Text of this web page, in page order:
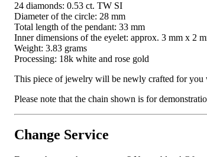
24 diamonds: 0.53 ct. TW SI
Diameter of the circle: 28 mm
Total length of the pendant: 33 mm
Inner dimensions of the eyelet: approx. 3 mm x 2
Weight: 3.83 grams
Processing: 18k white and rose gold
This piece of jewelry will be newly crafted for you
Please note that the chain shown is for
Change Service